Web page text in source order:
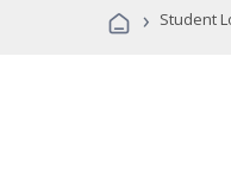
› Student